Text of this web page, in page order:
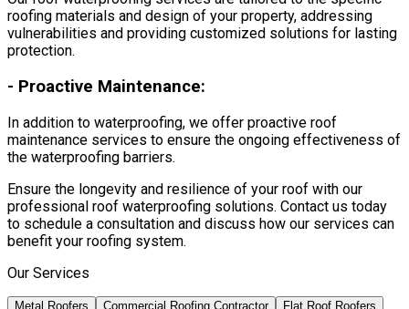
roofing materials and design of your property, addressing
vulnerabilities and providing customized solutions for lasting
protection.
- Proactive Maintenance:
In addition to waterproofing, we offer proactive roof
maintenance services to ensure the ongoing effectiveness of
the waterproofing barriers.
Ensure the longevity and resilience of your roof with our
professional roof waterproofing solutions. Contact us today
to schedule a consultation and discuss how our services can
benefit your roofing system.
Our Services
Metal Roofers Commercial Roofing Contractor
Flat Roof Roofers